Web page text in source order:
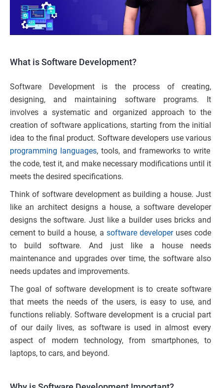
What is Software Development?
Software Development is the process of creating,
designing, and maintaining software programs. It
involves a systematic and organized approach to the
creation of software applications, starting from the initial
idea to the final product. Software developers use various
programming languages, tools, and frameworks to write
the code, test it, and make necessary modifications until it
meets the desired specifications.
Think of software development as building a house. Just
like an architect designs a house, a software developer
designs the software. Just like a builder uses bricks and
cement to build a house, a software developer uses code
to build software. And just like a house needs
maintenance and upgrades over time, the software also
needs updates and improvements.
The goal of software development is to create software
that meets the needs of the users, is easy to use, and
functions reliably. Software development is a crucial part
of our daily lives, as software is used in almost every
aspect of modern technology, from smartphones, to
laptops, to cars, and beyond.